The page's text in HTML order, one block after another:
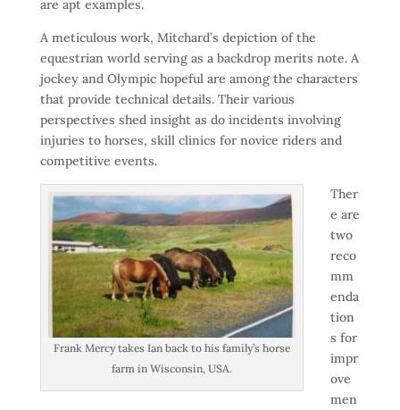
are apt examples.
A meticulous work, Mitchard’s depiction of the
equestrian world serving as a backdrop merits note. A
jockey and Olympic hopeful are among the characters
that provide technical details. Their various
perspectives shed insight as do incidents involving
injuries to horses, skill clinics for novice riders and
competitive events.
Frank Mercy takes Ian back to his family’s horse
farm in Wisconsin, USA.
Ther
e are
two
reco
mm
enda
tion
s for
impr
ove
men